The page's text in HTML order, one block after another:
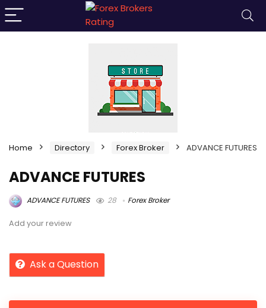
Home Directory Forex Broker ADVANCE FUTURES
ADVANCE FUTURES
ADVANCE FUTURES 28 Forex Broker
Add your review
Ask a Question